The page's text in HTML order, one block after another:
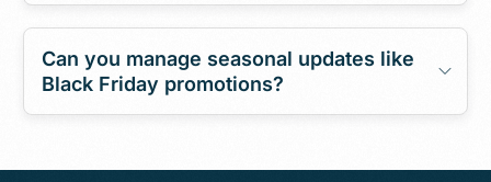
Can you manage seasonal updates like
Black Friday promotions?